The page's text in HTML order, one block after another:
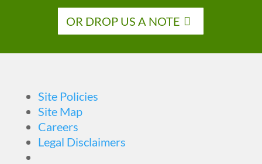
OR DROP US A NOTE
Site Policies
Site Map
Careers
Legal Disclaimers